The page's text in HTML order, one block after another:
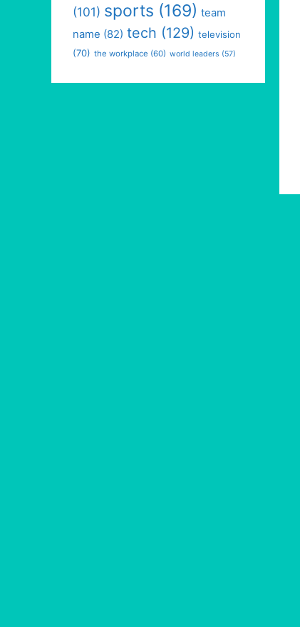
(101) sports (169) team
name (82) tech (129) television
(70) the workplace (60) world leaders (57)